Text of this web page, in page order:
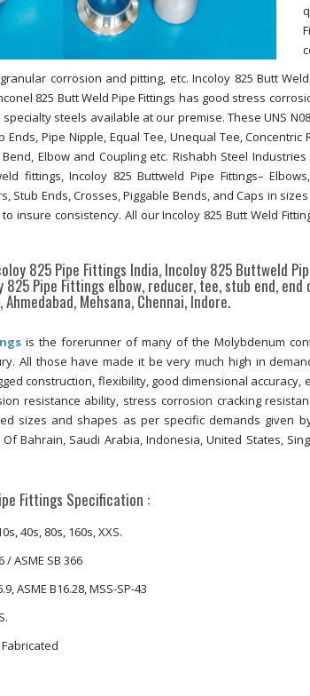
corrosion and pitting, etc. Incoloy 825 Butt
825 Butt Weld Pipe Fittings has good stress
steels available at our premise. These UNS
Ends, Pipe Nipple, Equal Tee, Unequal Tee,
Elbow and Coupling etc. Rishabh Steel
fittings, Incoloy 825 Buttweld Pipe Fittings–
Stub Ends, Crosses, Piggable Bends, and Caps in
insure consistency. All our Incoloy 825 Butt Weld
825 Pipe Fittings India, Incoloy 825 Buttweld
825 Pipe Fittings elbow, reducer, tee, stub end,
Mehsana, Chennai, Indore.
is the forerunner of many of the Molybdenum
All those have made it be very much high in
construction, flexibility, good dimensional
resistance ability, stress corrosion cracking
sizes and shapes as per specific demands given
Bahrain, Saudi Arabia, Indonesia, United States,
Fittings Specification :
40s, 80s, 160s, XXS.
/ ASME SB 366
ASME B16.28, MSS-SP-43